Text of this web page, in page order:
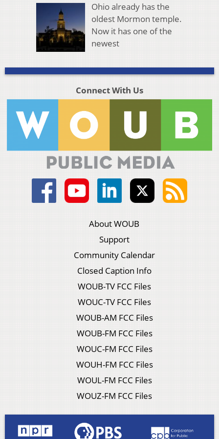
Ohio already has the
oldest Mormon temple.
Now it has one of the
newest
Connect With Us
About WOUB
Support
Community Calendar
Closed Caption Info
WOUB-TV FCC Files
WOUC-TV FCC Files
WOUB-AM FCC Files
WOUB-FM FCC Files
WOUC-FM FCC Files
WOUH-FM FCC Files
WOUL-FM FCC Files
WOUZ-FM FCC Files